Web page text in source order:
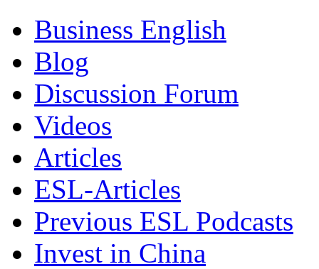
Business English
Blog
Discussion Forum
Videos
Articles
ESL-Articles
Previous ESL Podcasts
Invest in China